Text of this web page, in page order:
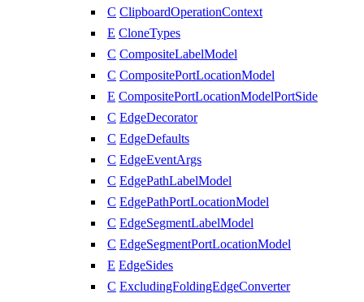
C ClipboardOperationContext
E CloneTypes
C CompositeLabelModel
C CompositePortLocationModel
E CompositePortLocationModelPortSide
C EdgeDecorator
C EdgeDefaults
C EdgeEventArgs
C EdgePathLabelModel
C EdgePathPortLocationModel
C EdgeSegmentLabelModel
C EdgeSegmentPortLocationModel
E EdgeSides
C ExcludingFoldingEdgeConverter